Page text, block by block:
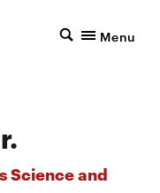
Menu
Science and